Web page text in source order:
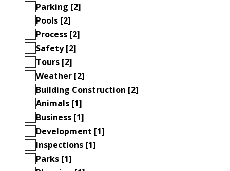
Parking [2]
Pools [2]
Process [2]
Safety [2]
Tours [2]
Weather [2]
Building Construction [2]
Animals [1]
Business [1]
Development [1]
Inspections [1]
Parks [1]